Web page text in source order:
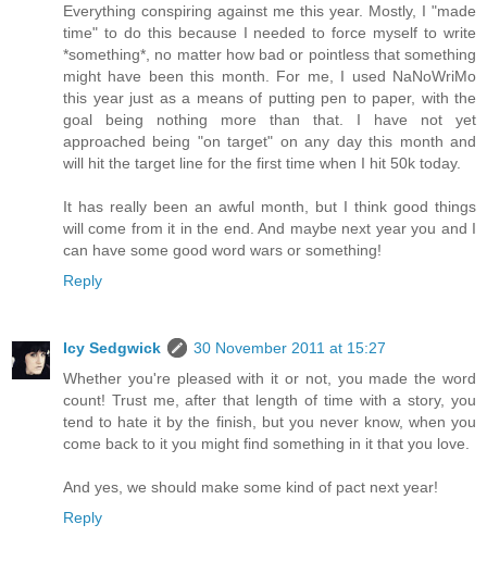
Everything conspiring against me this year. Mostly, I "made
time" to do this because I needed to force myself to write
*something*, no matter how bad or pointless that something
might have been this month. For me, I used NaNoWriMo
this year just as a means of putting pen to paper, with the
goal being nothing more than that. I have not yet
approached being "on target" on any day this month and
will hit the target line for the first time when I hit 50k today.
It has really been an awful month, but I think good things
will come from it in the end. And maybe next year you and I
can have some good word wars or something!
Reply
Icy Sedgwick
30 November 2011 at 15:27
Whether you're pleased with it or not, you made the word
count! Trust me, after that length of time with a story, you
tend to hate it by the finish, but you never know, when you
come back to it you might find something in it that you love.
And yes, we should make some kind of pact next year!
Reply